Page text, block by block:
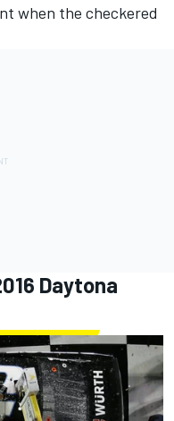
when the checkered
Daytona